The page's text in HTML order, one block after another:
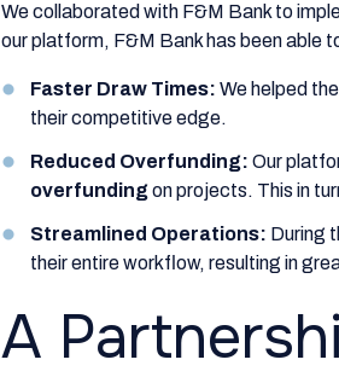
We collaborated with F&M Bank to
our platform, F&M Bank has been able
Faster Draw Times: We helped
their competitive edge.
Reduced Overfunding: Our
overfundingon projects. This in
Streamlined Operations: During
their entire workflow, resulting in
A